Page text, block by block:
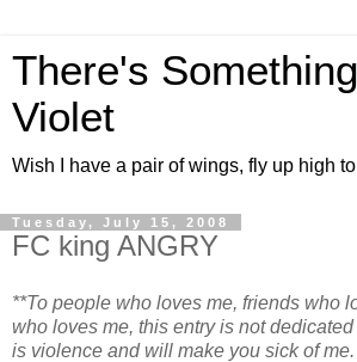
There's
Violet
Wish I have a pair of wings, fly up high to
Tuesday, July 15, 2008
FC king ANGRY
**To people who loves me, friends who
who loves me, this entry is not
is violence and will make you sick of